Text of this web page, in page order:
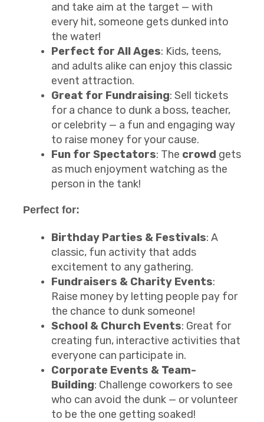
and take aim at the target — with
every hit, someone gets dunked into
the water!
Perfect for All Ages: Kids, teens,
and adults alike can enjoy this classic
event attraction.
Great for Fundraising: Sell tickets
for a chance to dunk a boss, teacher,
or celebrity — a fun and engaging way
to raise money for your cause.
Fun for Spectators: The crowd gets
as much enjoyment watching as the
person in the tank!
Perfect for:
Birthday Parties & Festivals: A
classic, fun activity that adds
excitement to any gathering.
Fundraisers & Charity Events:
Raise money by letting people pay for
the chance to dunk someone!
School & Church Events: Great for
creating fun, interactive activities that
everyone can participate in.
Corporate Events & Team-
Building: Challenge coworkers to see
who can avoid the dunk — or volunteer
to be the one getting soaked!